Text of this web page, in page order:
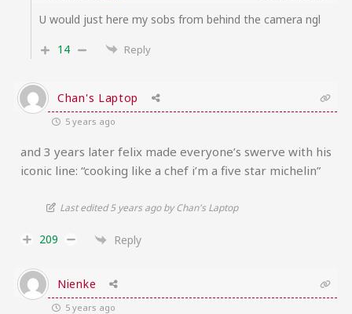
U would just here my sobs from behind the camera ngl
14
Reply
Chan's Laptop
5 years ago
and 3 years later felix made everyone’s swerve with his
iconic line: “cooking like a chef i’m a five star michelin”
Last edited 5 years ago by Chan's Laptop
209 Reply
Nienke
5 years ago